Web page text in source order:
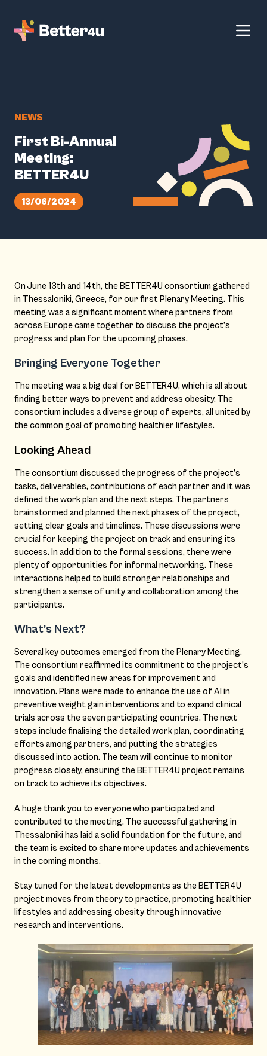
NEWS
First Bi-Annual
Meeting:
BETTER4U
13/06/2024
On June 13th and 14th, the BETTER4U consortium gathered
in Thessaloniki, Greece, for our first Plenary Meeting. This
meeting was a significant moment where partners from
across Europe came together to discuss the project’s
progress and plan for the upcoming phases.
Bringing Everyone Together
The meeting was a big deal for BETTER4U, which is all about
finding better ways to prevent and address obesity. The
consortium includes a diverse group of experts, all united by
the common goal of promoting healthier lifestyles.
Looking Ahead
The consortium discussed the progress of the project’s
tasks, deliverables, contributions of each partner and it was
defined the work plan and the next steps. The partners
brainstormed and planned the next phases of the project,
setting clear goals and timelines. These discussions were
crucial for keeping the project on track and ensuring its
success. In addition to the formal sessions, there were
plenty of opportunities for informal networking. These
interactions helped to build stronger relationships and
strengthen a sense of unity and collaboration among the
participants.
What’s Next?
Several key outcomes emerged from the Plenary Meeting.
The consortium reaffirmed its commitment to the project’s
goals and identified new areas for improvement and
innovation. Plans were made to enhance the use of AI in
preventive weight gain interventions and to expand clinical
trials across the seven participating countries. The next
steps include finalising the detailed work plan, coordinating
efforts among partners, and putting the strategies
discussed into action. The team will continue to monitor
progress closely, ensuring the BETTER4U project remains
on track to achieve its objectives.
A huge thank you to everyone who participated and
contributed to the meeting. The successful gathering in
Thessaloniki has laid a solid foundation for the future, and
the team is excited to share more updates and achievements
in the coming months.
Stay tuned for the latest developments as the BETTER4U
project moves from theory to practice, promoting healthier
lifestyles and addressing obesity through innovative
research and interventions.